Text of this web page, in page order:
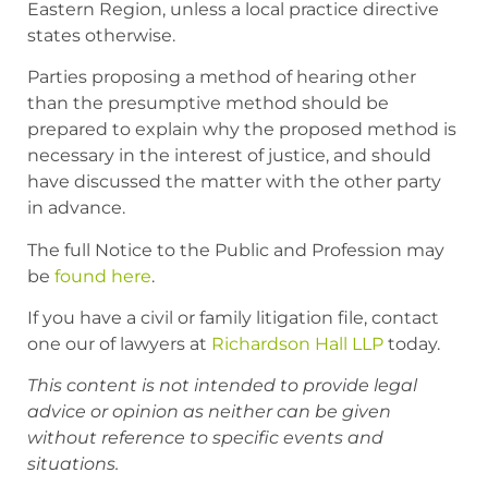
Eastern Region, unless a local practice directive
states otherwise.
Parties proposing a method of hearing other
than the presumptive method should be
prepared to explain why the proposed method is
necessary in the interest of justice, and should
have discussed the matter with the other party
in advance.
The full Notice to the Public and Profession may
be found here.
If you have a civil or family litigation file, contact
one our of lawyers at Richardson Hall LLP today.
This content is not intended to provide legal
advice or opinion as neither can be given
without reference to specific events and
situations.